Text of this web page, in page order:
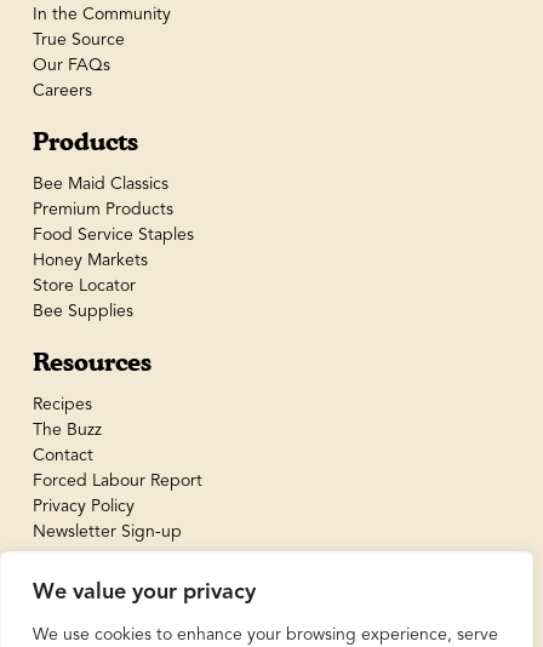
We value your privacy
We use cookies to enhance your browsing experience, serve
In the Community
True Source
Our FAQs
Careers
Products
Bee Maid Classics
Premium Products
Food Service Staples
Honey Markets
Store Locator
Bee Supplies
Resources
Recipes
The Buzz
Contact
Forced Labour Report
Privacy Policy
Newsletter Sign-up